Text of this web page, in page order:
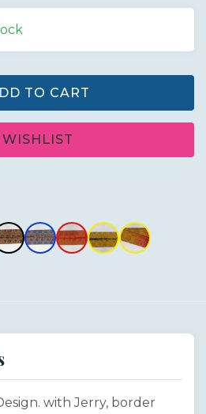
TO CART
WISHLIST
with Jerry, border